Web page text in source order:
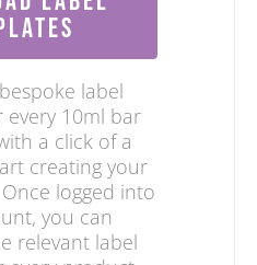
label
10ml bar
a click of a
creating your
logged into
you can
relevant label